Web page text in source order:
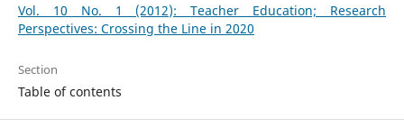
Vol. 10 No. 1 (2012): Teacher Education; Research
Perspectives: Crossing the Line in 2020
Section
Table of contents